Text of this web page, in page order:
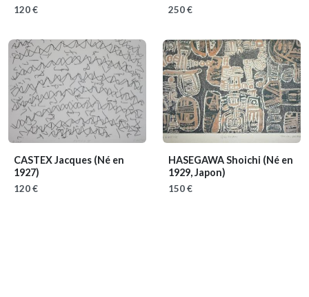
120 € 250 €
CASTEX Jacques (Né en
1927)
120 €
HASEGAWA Shoichi (Né en
1929, Japon)
150 €